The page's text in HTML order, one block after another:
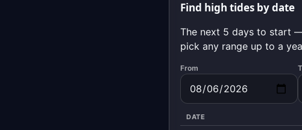
Find high tides by date
The next 5 days to start
pick any range up to a
From
DATE